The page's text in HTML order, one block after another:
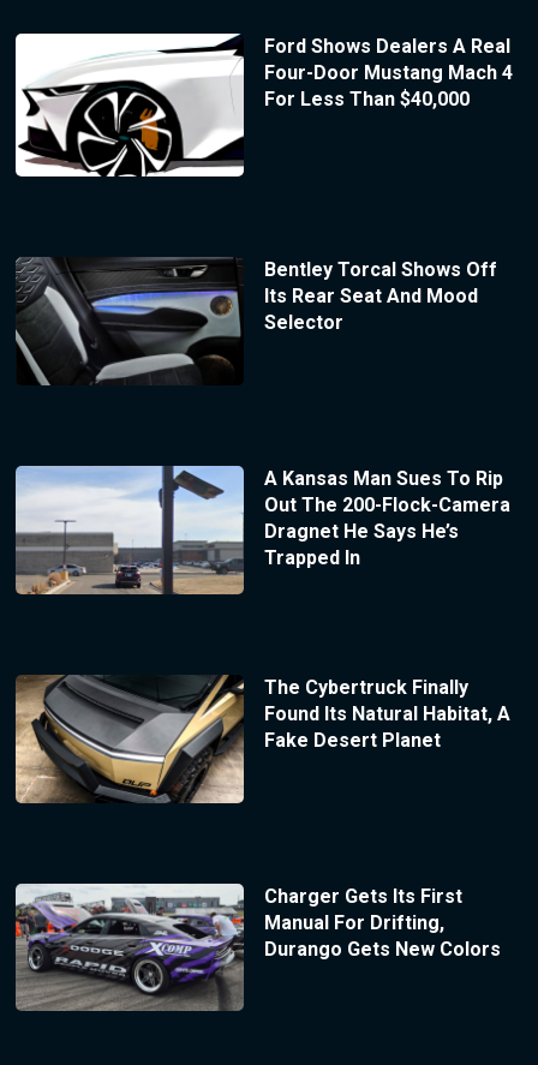
Ford Shows Dealers A Real
Four-Door Mustang Mach 4
For Less Than $40,000
Bentley Torcal Shows Off
Its Rear Seat And Mood
Selector
A Kansas Man Sues To Rip
Out The 200-Flock-Camera
Dragnet He Says He’s
Trapped In
The Cybertruck Finally
Found Its Natural Habitat, A
Fake Desert Planet
Charger Gets Its First
Manual For Drifting,
Durango Gets New Colors